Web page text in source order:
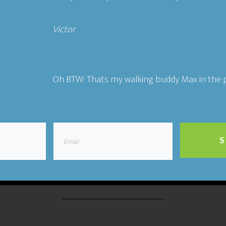
Building a People-
Business- Jeb Banner
Victor​
Oh BTW: Thats my walking buddy Max in the